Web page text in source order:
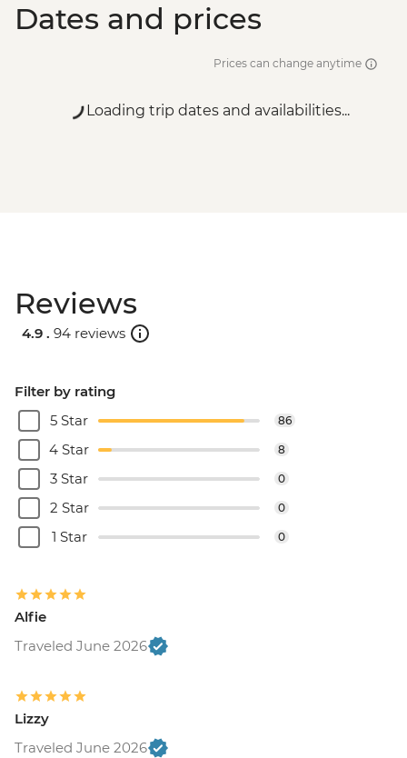
Dates and prices
Prices can change anytime
Loading trip dates and availabilities...
Reviews
4.9 . 94 reviews
Filter by rating
5 Star
86
4 Star 8
3 Star 0
2 Star 0
1 Star 0
Alfie
Traveled June 2026
Lizzy
Traveled June 2026